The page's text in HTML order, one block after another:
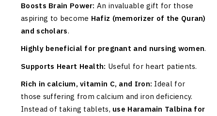
Boosts Brain Power: An invaluable gift for those
aspiring to become Hafiz (memorizer of the Quran)
and scholars.
Highly beneficial for pregnant and nursing women.
Supports Heart Health: Useful for heart patients.
Rich in calcium, vitamin C, and Iron: Ideal for
those suffering from calcium and iron deficiency.
Instead of taking tablets, use Haramain Talbina for